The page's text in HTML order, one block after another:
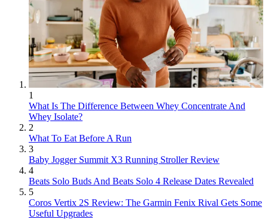
1
What Is The Difference Between Whey Concentrate And
Whey Isolate?
2
What To Eat Before A Run
3
Baby Jogger Summit X3 Running Stroller Review
4
Beats Solo Buds And Beats Solo 4 Release Dates Revealed
5
Coros Vertix 2S Review: The Garmin Fenix Rival Gets Some
Useful Upgrades